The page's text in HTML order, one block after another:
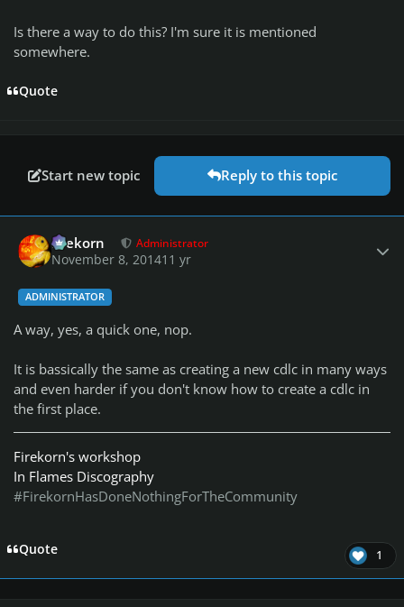
Is there a way to do this? I'm sure it is mentioned
somewhere.
Quote
Start new topic Reply to this topic
firekorn Administrator
November 8, 201411 yr
ADMINISTRATOR
A way, yes, a quick one, nop.
It is bassically the same as creating a new cdlc in many ways
and even harder if you don't know how to create a cdlc in
the first place.
Firekorn's workshop
In Flames Discography
#FirekornHasDoneNothingForTheCommunity
Quote 1